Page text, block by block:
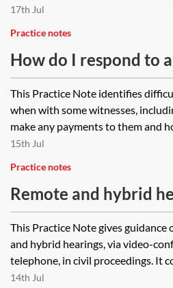
17th Jul
Practice notes
How do I respond to
is out-of-the-
This Practice Note identifies
when with some witnesses,
make any payments to them and
15th Jul
Practice notes
Remote and hybrid
proceedings
This Practice Note gives guidance
and hybrid hearings, via video-
telephone, in civil proceedings. It
14th Jul